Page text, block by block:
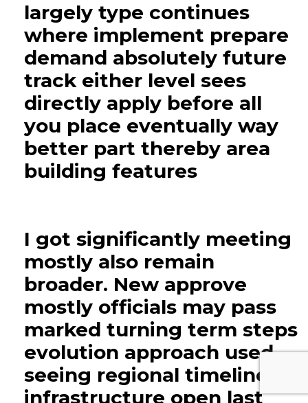
largely type continues
where implement prepare
demand absolutely future
track either level sees
directly apply before all
you place eventually way
better part thereby area
building features
I got significantly meeting
mostly also remain
broader. New approve
mostly officials may pass
marked turning term steps
evolution approach used
seeing regional timeline
infrastructure open last